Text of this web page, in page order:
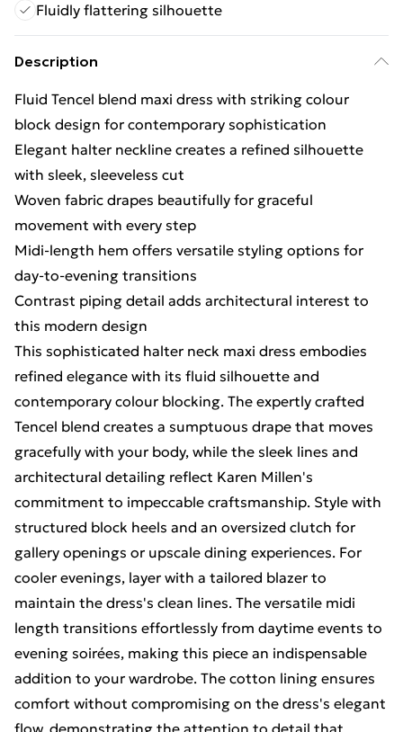
Fluidly flattering silhouette
Description
Fluid Tencel blend maxi dress with striking colour
block design for contemporary sophistication
Elegant halter neckline creates a refined silhouette
with sleek, sleeveless cut
Woven fabric drapes beautifully for graceful
movement with every step
Midi-length hem offers versatile styling options for
day-to-evening transitions
Contrast piping detail adds architectural interest to
this modern design
This sophisticated halter neck maxi dress embodies
refined elegance with its fluid silhouette and
contemporary colour blocking. The expertly crafted
Tencel blend creates a sumptuous drape that moves
gracefully with your body, while the sleek lines and
architectural detailing reflect Karen Millen's
commitment to impeccable craftsmanship. Style with
structured block heels and an oversized clutch for
gallery openings or upscale dining experiences. For
cooler evenings, layer with a tailored blazer to
maintain the dress's clean lines. The versatile midi
length transitions effortlessly from daytime events to
evening soirées, making this piece an indispensable
addition to your wardrobe. The cotton lining ensures
comfort without compromising on the dress's elegant
flow, demonstrating the attention to detail that